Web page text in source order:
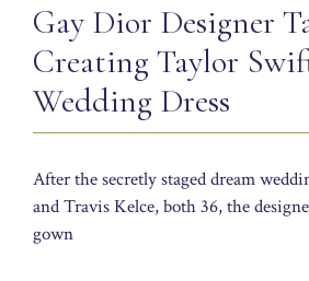
Gay Dior Designer
Creating Taylor
Wedding Dress
After the secretly staged dream
and Travis Kelce, both 36, the
gown